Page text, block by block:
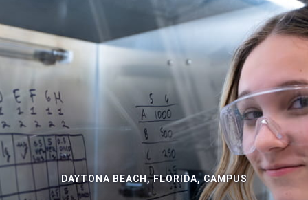
DAYTONA BEACH, FLORIDA, CAMPUS